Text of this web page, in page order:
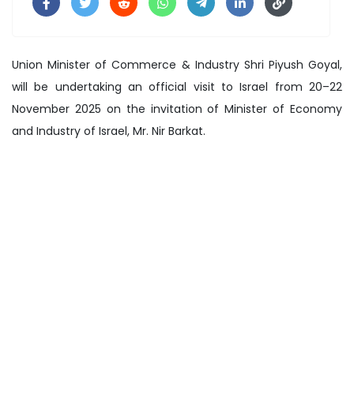
Union Minister of Commerce & Industry Shri Piyush Goyal,
will be undertaking an official visit to Israel from 20–22
November 2025 on the invitation of Minister of Economy
and Industry of Israel, Mr. Nir Barkat.